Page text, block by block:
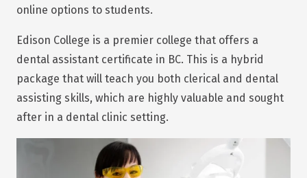
online options to students.
Edison College is a premier college that offers a
dental assistant certificate in BC. This is a hybrid
package that will teach you both clerical and dental
assisting skills, which are highly valuable and sought
after in a dental clinic setting.